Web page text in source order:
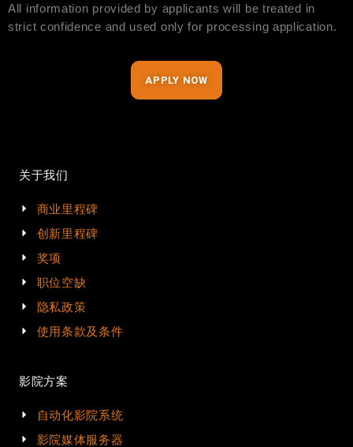
All information provided by applicants will be treated in
strict confidence and used only for processing application.
APPLY NOW
关于我们
商业里程碑
创新里程碑
奖项
职位空缺
隐私政策
使用条款及条件
影院方案
自动化影院系统
影院媒体服务器